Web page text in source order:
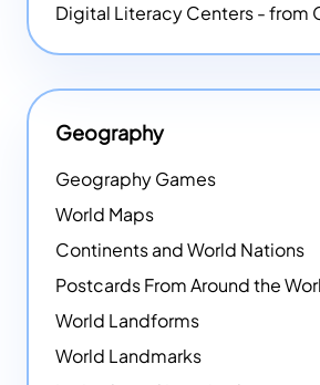
Geography
Geography Games
World Maps
Continents and World Nations
Postcards From Around the
World Landforms
World Landmarks